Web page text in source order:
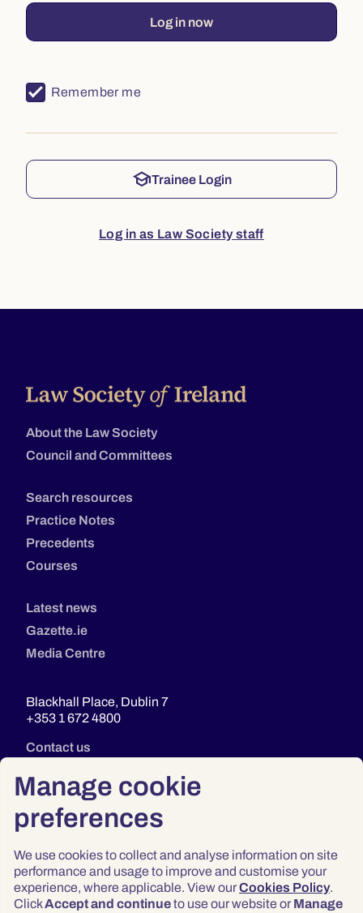
Manage cookie
preferences
We use cookies to collect and analyse information on site
performance and usage to improve and customise your
experience, where applicable. View ourCookies Policy.
ClickAccept and continueto use our website or Manage
Log in now
Remember me
schoolTrainee Login
Log in as Law Society staff
About the Law Society
Council and Committees
Search resources
Practice Notes
Precedents
Courses
Latest news
Gazette.ie
Media Centre
Blackhall Place, Dublin 7
+353 1 672 4800
Contact us
Privacy